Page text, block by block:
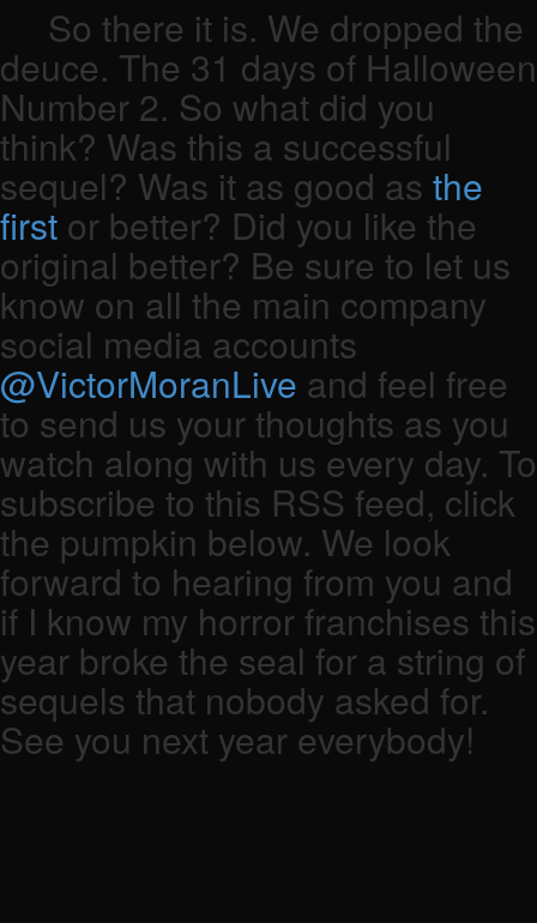
So there it is. We dropped the
deuce. The 31 days of Halloween
Number 2. So what did you
think? Was this a successful
sequel? Was it as good as the
first or better? Did you like the
original better? Be sure to let us
know on all the main company
social media accounts
@VictorMoranLive and feel free
to send us your thoughts as you
watch along with us every day. To
subscribe to this RSS feed, click
the pumpkin below. We look
forward to hearing from you and
if I know my horror franchises this
year broke the seal for a string of
sequels that nobody asked for.
See you next year everybody!